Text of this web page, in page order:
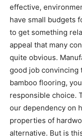
effective,
have small budgets
to get something
appeal that many
quite obvious.
good job convincing
bamboo flooring,
responsible choice.
our dependency on
properties of
alternative. But is